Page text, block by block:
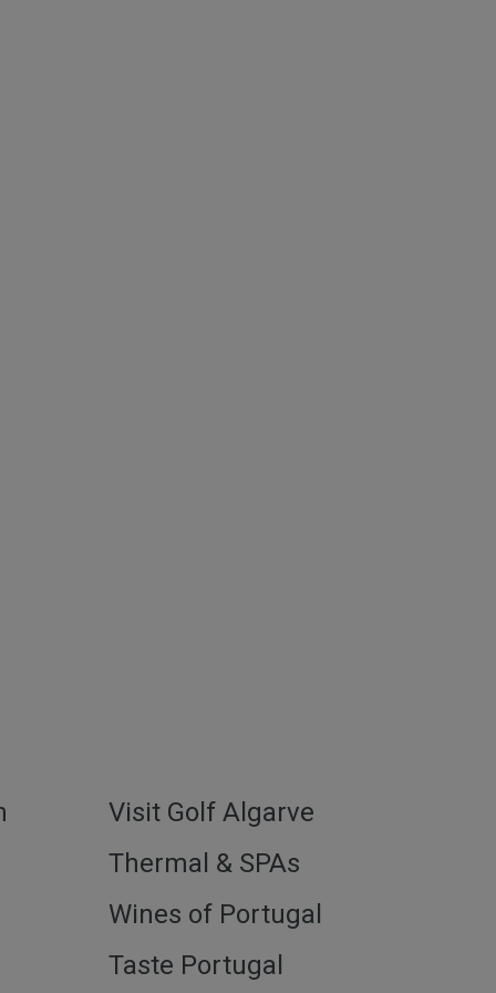
Visit Golf Algarve
Thermal & SPAs
Wines of Portugal
Taste Portugal